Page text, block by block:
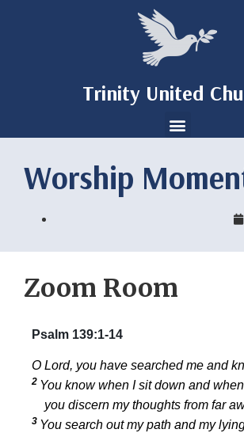
Trinity United
Worship
Zoom Room
Psalm 139:1-14
O Lord, you have searched me and
2 You know when I sit down and
you discern my thoughts from far
3 You search out my path and my